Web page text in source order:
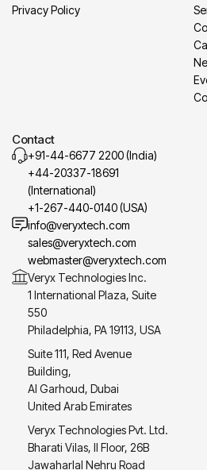
Privacy Policy
Contact
+91-44-6677 2200 (India)
+44-20337-18691
(International)
+1-267-440-0140 (USA)
info@veryxtech.com
sales@veryxtech.com
webmaster@veryxtech.com
Veryx Technologies Inc.
1 International Plaza, Suite
550
Philadelphia, PA 19113, USA
Suite 111, Red Avenue
Building,
Al Garhoud, Dubai
United Arab Emirates
Veryx Technologies Pvt. Ltd.
Bharati Vilas, II Floor, 26B
Jawaharlal Nehru Road